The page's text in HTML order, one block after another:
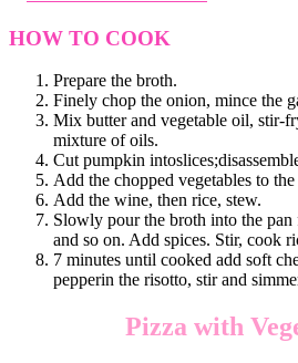
HOW TO COOK
Prepare the broth.
Finely chop the onion, mince the
Mix butter and vegetable oil, stir-
mixture of oils.
Cut pumpkin
Add the chopped vegetables to
Add the wine, then rice, stew.
Slowly pour the broth into the
and so on. Add spices. Stir, cook
7 minutes until cooked add soft
pepperin the risotto, stir and
Pizza with